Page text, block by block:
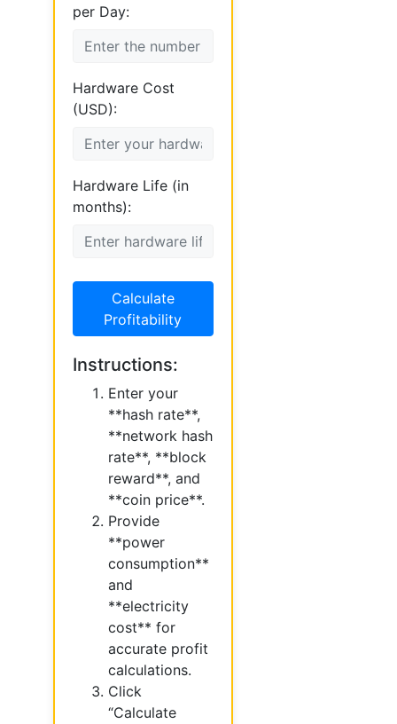
per Day:
Hardware Cost
(USD):
Hardware Life (in
months):
Calculate
Profitability
Instructions:
Enter your
**hash rate**,
**network hash
rate**, **block
reward**, and
**coin price**.
Provide
**power
consumption**
and
**electricity
cost** for
accurate profit
calculations.
Click
“Calculate